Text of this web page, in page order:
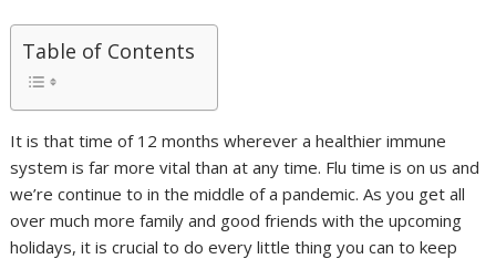
Table of Contents
It is that time of 12 months wherever a healthier immune
system is far more vital than at any time. Flu time is on us and
we’re continue to in the middle of a pandemic. As you get all
over much more family and good friends with the upcoming
holidays, it is crucial to do every little thing you can to keep